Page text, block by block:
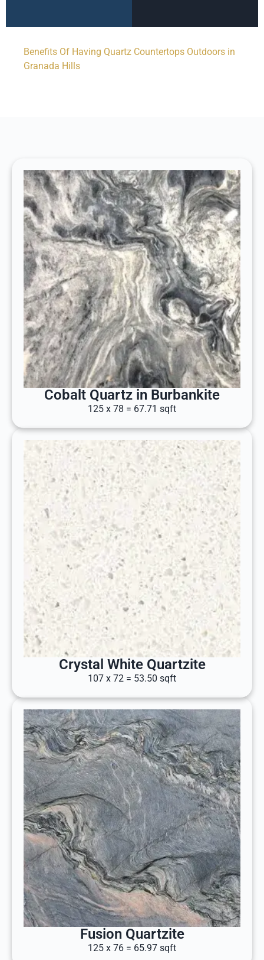
Benefits Of Having Quartz Countertops Outdoors in
Granada Hills
Cobalt Quartz in Burbankite
125 x 78 = 67.71 sqft
Crystal White Quartzite
107 x 72 = 53.50 sqft
Fusion Quartzite
125 x 76 = 65.97 sqft